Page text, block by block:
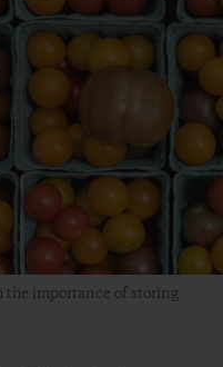
the importance of storing